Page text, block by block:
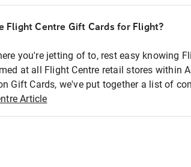
Flight Centre Gift Cards for Flight?
you're jetting of to, rest easy knowing
at all Flight Centre retail stores within
Gift Cards, we've put together a list of
Article